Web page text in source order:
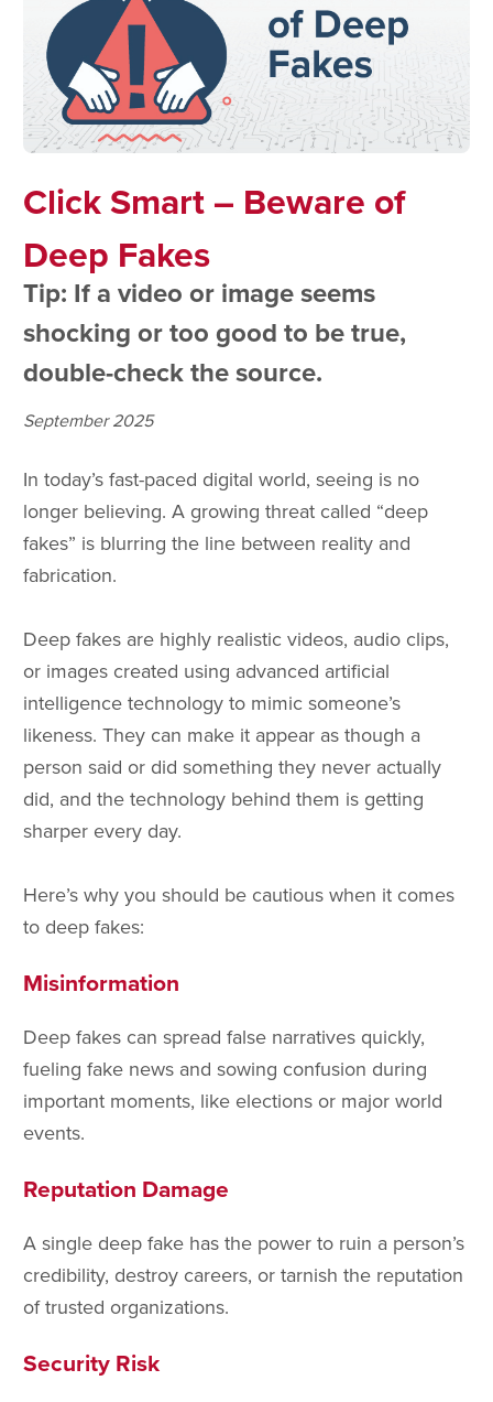
Click Smart – Beware of
Deep Fakes
Tip: If a video or image seems
shocking or too good to be true,
double-check the source.
September 2025
In today’s fast-paced digital world, seeing is no
longer believing. A growing threat called “deep
fakes” is blurring the line between reality and
fabrication.
Deep fakes are highly realistic videos, audio clips,
or images created using advanced artificial
intelligence technology to mimic someone’s
likeness. They can make it appear as though a
person said or did something they never actually
did, and the technology behind them is getting
sharper every day.
Here’s why you should be cautious when it comes
to deep fakes:
Misinformation
Deep fakes can spread false narratives quickly,
fueling fake news and sowing confusion during
important moments, like elections or major world
events.
Reputation Damage
A single deep fake has the power to ruin a person’s
credibility, destroy careers, or tarnish the reputation
of trusted organizations.
Security Risk